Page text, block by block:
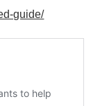
guide/